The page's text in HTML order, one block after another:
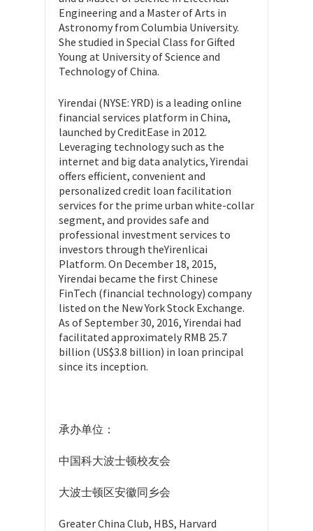
Engineering and a Master of Arts in
Astronomy from Columbia University.
She studied in Special Class for Gifted
Young at University of Science and
Technology of China.
Yirendai (NYSE: YRD) is a leading online
financial services platform in China,
launched by CreditEase in 2012.
Leveraging technology such as the
internet and big data analytics, Yirendai
offers efficient, convenient and
personalized credit loan facilitation
services for the prime urban white-collar
segment, and provides safe and
professional investment services to
investors through theYirenlicai
Platform. On December 18, 2015,
Yirendai became the first Chinese
FinTech (financial technology) company
listed on the New York Stock Exchange.
As of September 30, 2016, Yirendai had
facilitated approximately RMB 25.7
billion (US$3.8 billion) in loan principal
since its inception.
承办单位：
中国科大波士顿校友会
大波士顿区安徽同乡会
Greater China Club, HBS, Harvard